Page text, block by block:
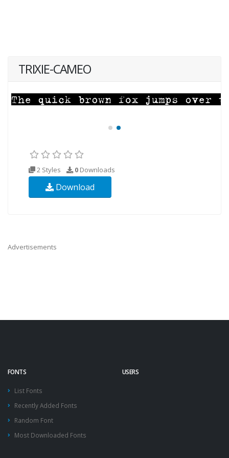
TRIXIE-CAMEO
2 Styles 0 Downloads
Download
Advertisements
FONTS
List Fonts
Recently Added Fonts
Random Font
Most Downloaded Fonts
USERS